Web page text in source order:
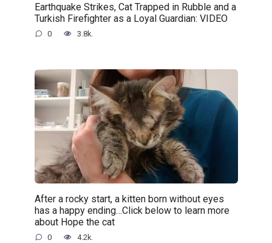
Earthquake Strikes, Cat Trapped in Rubble and a
Turkish Firefighter as a Loyal Guardian: VIDEO
0 3.8k.
After a rocky start, a kitten born without eyes
has a happy ending…Click below to learn more
about Hope the cat
0 4.2k.